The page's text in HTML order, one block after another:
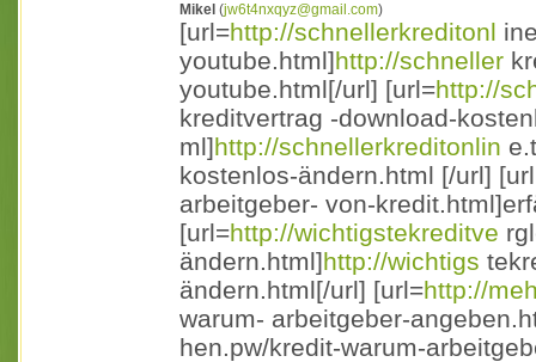
Mikel (jw6t4nxqyz@gmail.com)
[url=http://schnellerkreditonl
youtube.html]http://schneller
youtube.html[/url] [url=http://
kreditvertrag -download-
ml]http://schnellerkreditonlin
kostenlos-ändern.html [/url]
arbeitgeber- von-
[url=http://wichtigstekreditve
ändern.html]http://wichtigs
ändern.html[/url] [url=http://
warum- arbeitgeber-
hen.pw/kredit-warum-